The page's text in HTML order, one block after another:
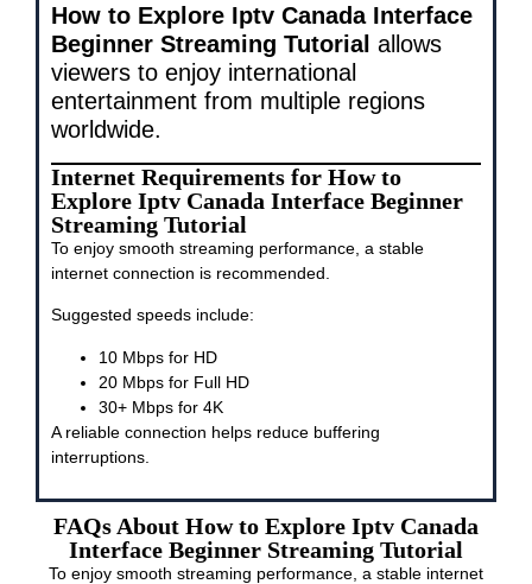
How to Explore Iptv Canada Interface
Beginner Streaming Tutorial allows
viewers to enjoy international
entertainment from multiple regions
worldwide.
Internet Requirements for How to
Explore Iptv Canada Interface Beginner
Streaming Tutorial
To enjoy smooth streaming performance, a stable
internet connection is recommended.
Suggested speeds include:
10 Mbps for HD
20 Mbps for Full HD
30+ Mbps for 4K
A reliable connection helps reduce buffering
interruptions.
FAQs About How to Explore Iptv Canada
Interface Beginner Streaming Tutorial
To enjoy smooth streaming performance, a stable internet